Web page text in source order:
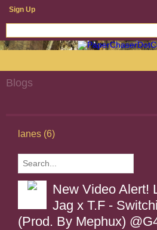
Sign Up
Blogs
lanes (6)
New Video Alert!
Jag x T.F -
(Prod. By Mephux)